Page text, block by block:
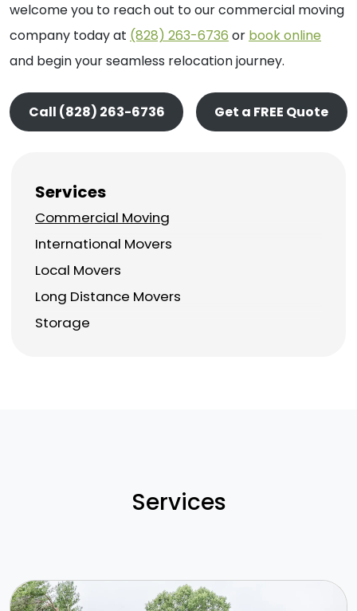
welcome you to reach out to our commercial moving
company today at (828) 263-6736 or book online
and begin your seamless relocation journey.
Call (828) 263-6736 Get a FREE Quote
Services
Commercial Moving
International Movers
Local Movers
Long Distance Movers
Storage
Services